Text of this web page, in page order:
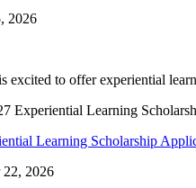
2026
excited to offer experiential
Learning Scholarship
22, 2026